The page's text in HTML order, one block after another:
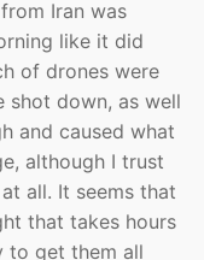
Iran was
like it did
of drones were
shot down, as well
and caused what
although I trust
all. It seems that
that takes hours
to get them all